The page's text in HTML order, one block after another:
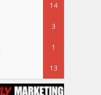
14
3
1
13